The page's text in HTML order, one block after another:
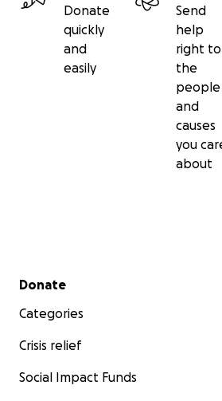
Donate
quickly
and
easily
Send
help
right to
the
people
and
causes
you
about
Secondary menu
Donate
Categories
Crisis relief
Social Impact Funds